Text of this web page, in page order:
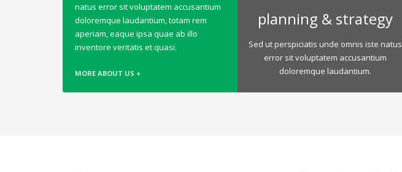
natus error sit voluptatem accusantium
doloremque laudantium, totam rem
aperiam, eaque ipsa quae ab illo
inventore veritatis et quasi.
MORE ABOUT US +
planning & strategy
Sed ut perspiciatis unde omnis iste natus
error sit voluptatem accusantium
doloremque laudantium.